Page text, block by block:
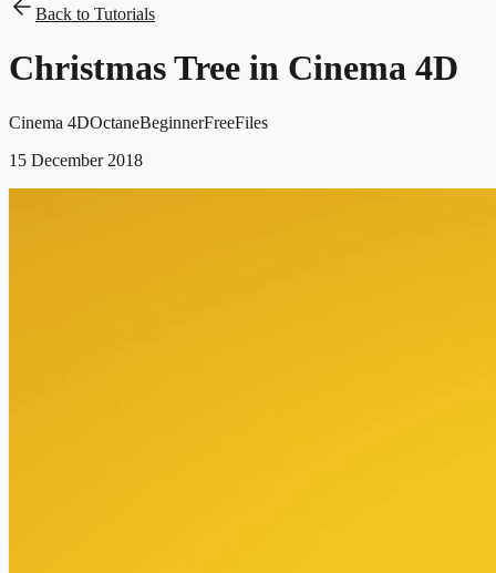
Back to Tutorials
Christmas Tree in Cinema 4D
Cinema 4DOctaneBeginnerFreeFiles
15 December 2018